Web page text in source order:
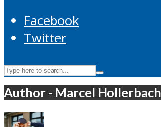
Facebook
Twitter
Author - Marcel Hollerbach